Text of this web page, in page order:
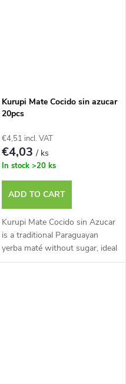
Kurupi Mate Cocido sin azucar
20pcs
€4,51 incl. VAT
€4,03/ ks
In stock >20 ks
ADD TO CART
Kurupi Mate Cocido sin Azucar
is a traditional Paraguayan
yerba maté without sugar, ideal